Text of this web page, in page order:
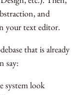
and
your text editor.
that is already
say:
system look